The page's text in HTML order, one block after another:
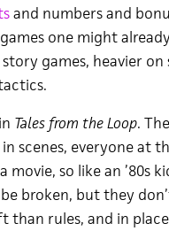
and numbers and
one might
games, heavier
Tales from the Loop.
scenes, everyone at
so like an ’80s
broken, but they
rules, and in